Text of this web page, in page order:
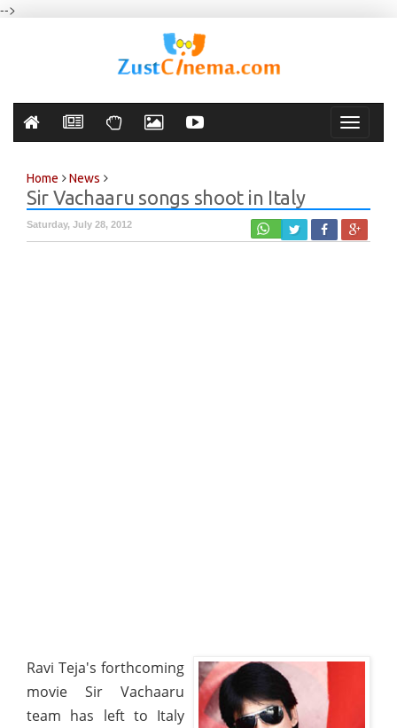
-->
Toggle
Home News
Sir Vachaaru songs shoot in Italy
Saturday, July 28, 2012
Ravi Teja's forthcoming
movie Sir Vachaaru
team has left to Italy